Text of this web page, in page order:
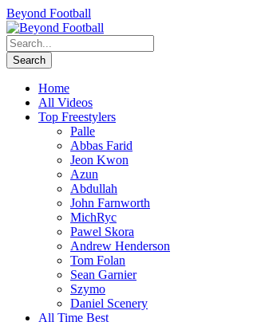
Beyond Football
Home
All Videos
Top Freestylers
Palle
Abbas Farid
Jeon Kwon
Azun
Abdullah
John Farnworth
MichRyc
Pawel Skora
Andrew Henderson
Tom Folan
Sean Garnier
Szymo
Daniel Scenery
All Time Best